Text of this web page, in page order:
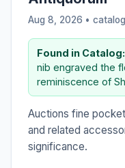
Aug 8, 2026 •
Found in Catalog:
nib engraved the
reminiscence of
Auctions fine
and related
significance.